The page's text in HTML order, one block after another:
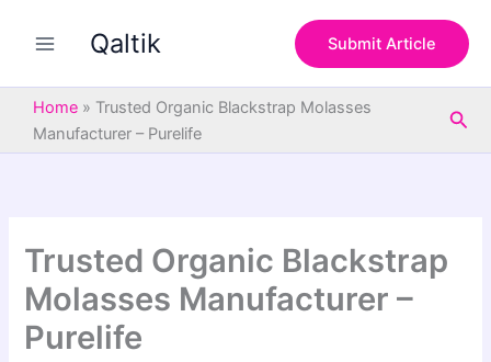
Qaltik Submit Article
Home » Trusted Organic Blackstrap Molasses
Manufacturer – Purelife
Trusted Organic Blackstrap
Molasses Manufacturer –
Purelife